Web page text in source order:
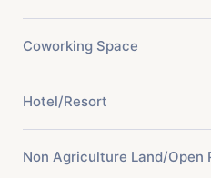
Coworking Space
Hotel/Resort
Non Agriculture Land/Open